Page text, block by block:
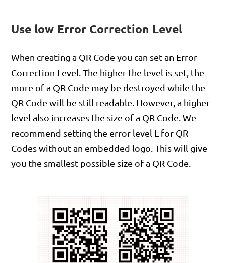
Use low Error Correction Level
When creating a QR Code you can set an Error
Correction Level. The higher the level is set, the
more of a QR Code may be destroyed while the
QR Code will be still readable. However, a higher
level also increases the size of a QR Code. We
recommend setting the error level L for QR
Codes without an embedded logo. This will give
you the smallest possible size of a QR Code.